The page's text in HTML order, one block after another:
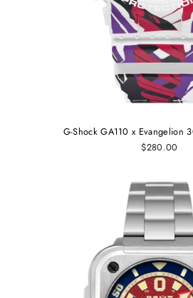
G-Shock GA110 x Evangelion
$280.00